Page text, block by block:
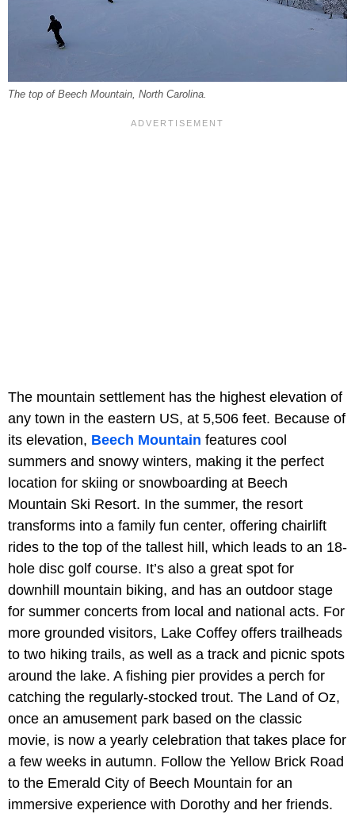
The top of Beech Mountain, North Carolina.
The mountain settlement has the highest elevation of
any town in the eastern US, at 5,506 feet. Because of
its elevation, Beech Mountain features cool
summers and snowy winters, making it the perfect
location for skiing or snowboarding at Beech
Mountain Ski Resort. In the summer, the resort
transforms into a family fun center, offering chairlift
rides to the top of the tallest hill, which leads to an 18-
hole disc golf course. It’s also a great spot for
downhill mountain biking, and has an outdoor stage
for summer concerts from local and national acts. For
more grounded visitors, Lake Coffey offers trailheads
to two hiking trails, as well as a track and picnic spots
around the lake. A fishing pier provides a perch for
catching the regularly-stocked trout. The Land of Oz,
once an amusement park based on the classic
movie, is now a yearly celebration that takes place for
a few weeks in autumn. Follow the Yellow Brick Road
to the Emerald City of Beech Mountain for an
immersive experience with Dorothy and her friends.